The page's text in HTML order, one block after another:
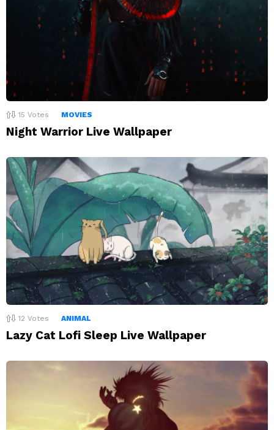
15 Votes MOVIES
Night Warrior Live Wallpaper
12 Votes ANIMAL
Lazy Cat Lofi Sleep Live Wallpaper